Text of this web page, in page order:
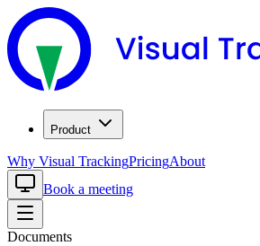
Product
Why Visual TrackingPricingAbout
Book a meeting
Documents